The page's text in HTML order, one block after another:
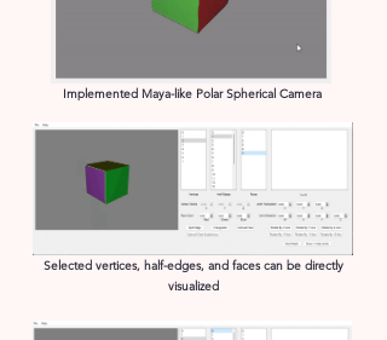
Implemented Maya-like Polar Spherical Camera
Selected vertices, half-edges, and faces can be directly
visualized